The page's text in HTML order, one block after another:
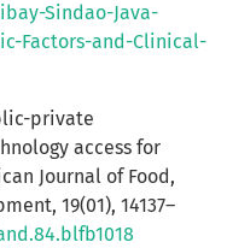
Sindao-Java-
Factors-and-Clinical-
private
access for
Journal of Food,
19(01), 14137–